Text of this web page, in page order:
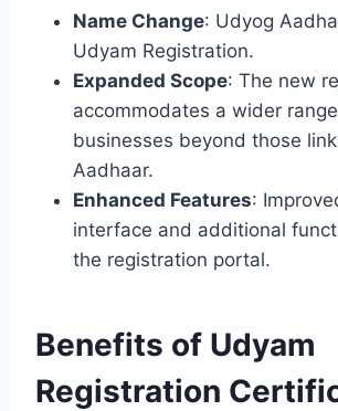
Name Change: Udyog
Udyam Registration.
Expanded Scope: The new
accommodates a wider
businesses beyond those
Aadhaar.
Enhanced Features:
interface and additional
the registration portal.
Benefits of Udyam
Registration